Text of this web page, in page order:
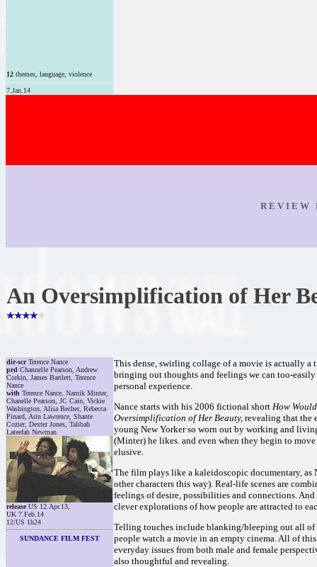
12 themes, language, violence
7.Jan.14
R E V I E W
An Oversimplification of Her
dir-scrTerence Nance
prd Channelle Pearson, Andrew
Corkin, James Bartlett, Terence
Nance
with Terence Nance, Namik Minter,
Chanelle Pearson, JC Cain, Vickie
Washington, Alisa Becher, Rebecca
Pinard, Arin Lawrence, Shante
Cozier, Dexter Jones, Talibah
Lateefah Newman
releaseUS 12.Apr.13,
UK 7.Feb.14
12/US 1h24
SUNDANCE FILM FEST
This dense, swirling collage of a movie is actually
bringing out thoughts and feelings we can too-
personal experience.
Nance starts with his 2006 fictional short How
Oversimplification of Her Beauty, revealing that the
young New Yorker so worn out by working and
(Minter) he likes. and even when they begin to
elusive.
The film plays like a kaleidoscopic documentary, as
other characters this way). Real-life scenes are
feelings of desire, possibilities and connections.
clever explorations of how people are attracted to
Telling touches include blanking/bleeping out all of
people watch a movie in an empty cinema. All of
everyday issues from both male and female
also thoughtful and revealing.